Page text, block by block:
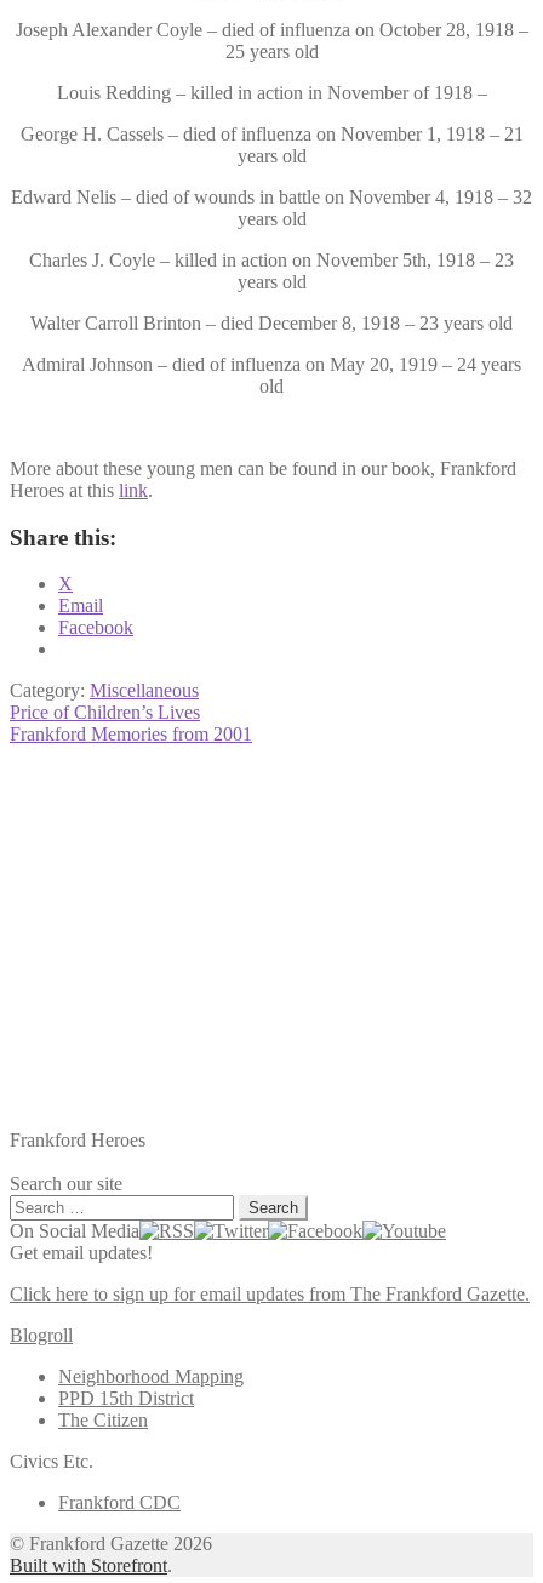
Joseph Alexander Coyle – died of influenza on October 28, 1918 –
25 years old
Louis Redding – killed in action in November of 1918 –
George H. Cassels – died of influenza on November 1, 1918 – 21
years old
Edward Nelis – died of wounds in battle on November 4, 1918 – 32
years old
Charles J. Coyle – killed in action on November 5th, 1918 – 23
years old
Walter Carroll Brinton – died December 8, 1918 – 23 years old
Admiral Johnson – died of influenza on May 20, 1919 – 24 years
old
More about these young men can be found in our book, Frankford
Heroes at this link.
Share this:
X
Email
Facebook
Category: Miscellaneous
Post
navigation
Previous
post:
Price of Children’s Lives
Next
Frankford Memories from 2001
Frankford Heroes
Search our site
Search
for:
On Social Media
Get email updates!
Click here to sign up for email updates from The Frankford Gazette.
Blogroll
Neighborhood Mapping
PPD 15th District
The Citizen
Civics Etc.
Frankford CDC
© Frankford Gazette 2026
Built with Storefront.